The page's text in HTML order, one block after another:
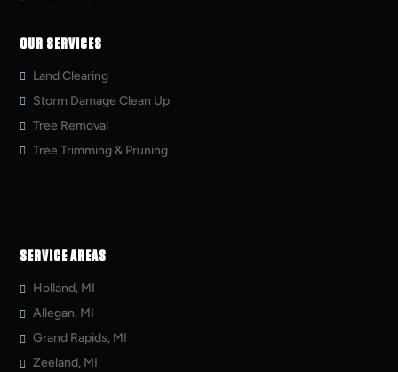
OUR SERVICES
Land Clearing
Storm Damage Clean Up
Tree Removal
Tree Trimming & Pruning
SERVICE AREAS
Holland, MI
Allegan, MI
Grand Rapids, MI
Zeeland, MI